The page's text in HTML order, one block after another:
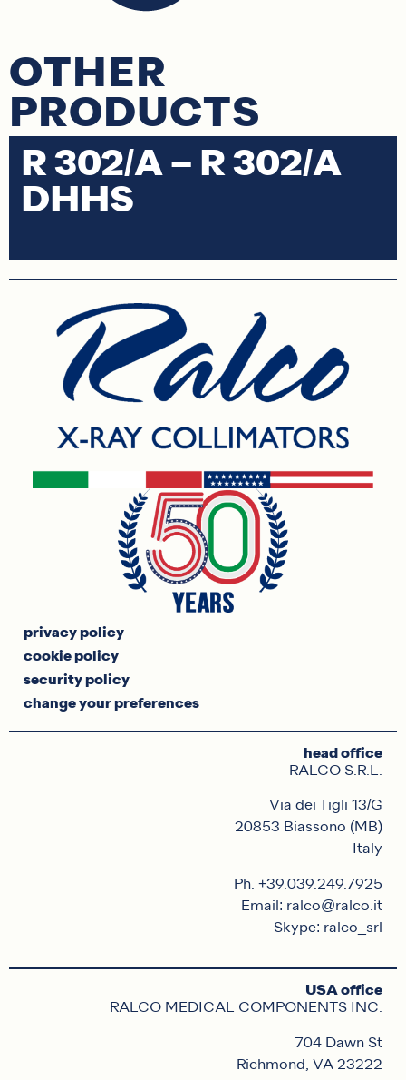
OTHER
PRODUCTS
R 302/A – R 302/A
DHHS
privacy policy
cookie policy
security policy
change your preferences
head office
RALCO S.R.L.
Via dei Tigli 13/G
20853 Biassono (MB)
Italy
Ph. +39.039.249.7925
Email: ralco@ralco.it
Skype: ralco_srl
USA office
RALCO MEDICAL COMPONENTS INC.
704 Dawn St
Richmond, VA 23222